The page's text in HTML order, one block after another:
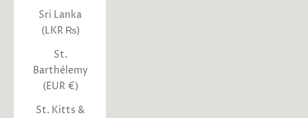
Sri Lanka
(LKR ₨)
St.
Barthélemy
(EUR €)
St. Kitts &